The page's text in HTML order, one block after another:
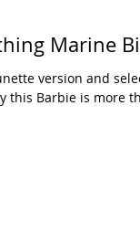
Marine
version and
Barbie is more